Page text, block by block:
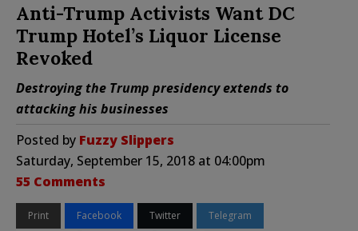
Anti-Trump Activists Want DC
Trump Hotel’s Liquor License
Revoked
Destroying the Trump presidency extends to
attacking his businesses
Posted by Fuzzy Slippers
Saturday, September 15, 2018 at 04:00pm
55 Comments
Print Facebook Twitter Telegram